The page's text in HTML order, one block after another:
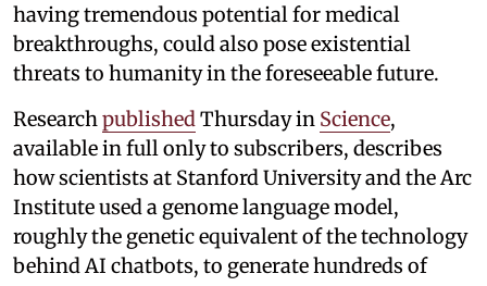
having tremendous potential for medical
breakthroughs, could also pose existential
threats to humanity in the foreseeable future.
ResearchpublishedThursday in Science,
available in full only to subscribers, describes
how scientists at Stanford University and the Arc
Institute used a genome language model,
roughly the genetic equivalent of the technology
behind AI chatbots, to generate hundreds of